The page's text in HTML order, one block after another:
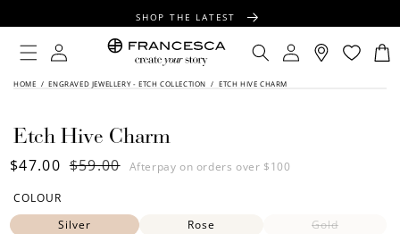
SHOP THE LATEST
FREE SHIPPING OVER $100
FREE GIFT WRAPPING ON ALL ORDERS
Log
in
Log
in
Cart
HOME / ENGRAVED JEWELLERY - ETCH COLLECTION / ETCH HIVE CHARM
SKIP TO
Etch Hive Charm
Sale
$47.00
Regular$59.00 Afterpay on orders over $100
COLOUR
Silver
Rose Gold
Engraveyourpiece